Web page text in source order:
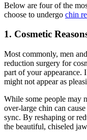
Below are four of the
choose to undergo chin
1. Cosmetic
Most commonly, men
reduction surgery for
part of your appearance.
might not appear as
While some people may
over-large chin can
sync. By reshaping or
the beautiful, chiseled